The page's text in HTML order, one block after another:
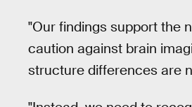
"Our findings support the
caution against brain
structure differences are